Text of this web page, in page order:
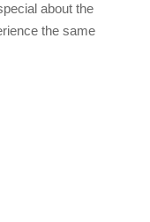
about the
the same